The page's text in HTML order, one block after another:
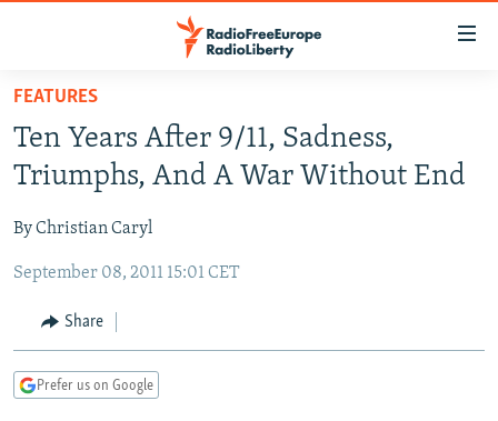
Skip
main
content
to
Navigation
Search
TO READERS IN RUSSIA
RUSSIA PROGRAMMING
CURRENT TIME
RADIO AZATLIQ
MARSHO RADIO
CENTRAL ASIA
KAZAKHSTAN
KYRGYZSTAN
TURKMENISTAN
SOUTH ASIA
AFGHANISTAN
CAUCASUS
AZERBAIJAN
CENTRAL/SE EUROPE
BOSNIA
EAST EUROPE
FEATURES
Ten Years After 9/11, Sadness,
Triumphs, And A War Without End
By Christian Caryl
September 08, 2011 15:01 CET
Share
Prefer us on Google